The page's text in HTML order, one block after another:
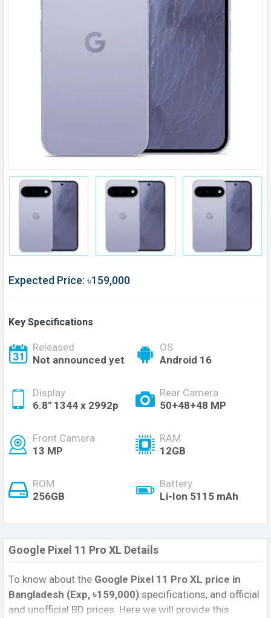
Expected Price: ৳159,000
Key Specifications
Released
Not announced yet
OS
Android 16
Display
6.8'' 1344 x 2992p
Rear Camera
50+48+48 MP
Front Camera
13 MP
RAM
12GB
ROM
256GB
Battery
Li-Ion 5115 mAh
Google Pixel 11 Pro XL Details
To know about the Google Pixel 11 Pro XL price in
Bangladesh (Exp, ৳159,000) specifications, and official
and unofficial BD prices. Here we will provide this